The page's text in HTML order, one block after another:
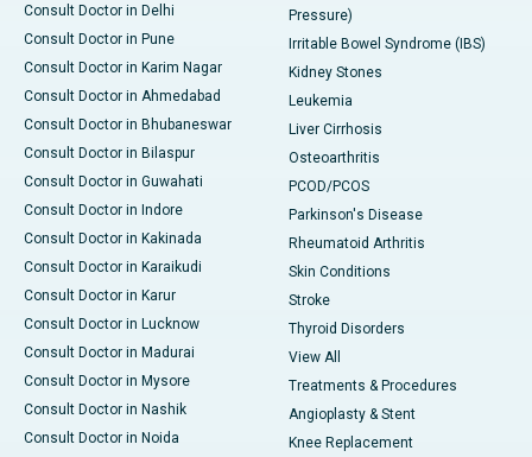
Consult Doctor in Delhi
Consult Doctor in Pune
Consult Doctor in Karim Nagar
Consult Doctor in Ahmedabad
Consult Doctor in Bhubaneswar
Consult Doctor in Bilaspur
Consult Doctor in Guwahati
Consult Doctor in Indore
Consult Doctor in Kakinada
Consult Doctor in Karaikudi
Consult Doctor in Karur
Consult Doctor in Lucknow
Consult Doctor in Madurai
Consult Doctor in Mysore
Consult Doctor in Nashik
Consult Doctor in Noida
Pressure)
Irritable Bowel Syndrome (IBS)
Kidney Stones
Leukemia
Liver Cirrhosis
Osteoarthritis
PCOD/PCOS
Parkinson's Disease
Rheumatoid Arthritis
Skin Conditions
Stroke
Thyroid Disorders
View All
Treatments & Procedures
Angioplasty & Stent
Knee Replacement